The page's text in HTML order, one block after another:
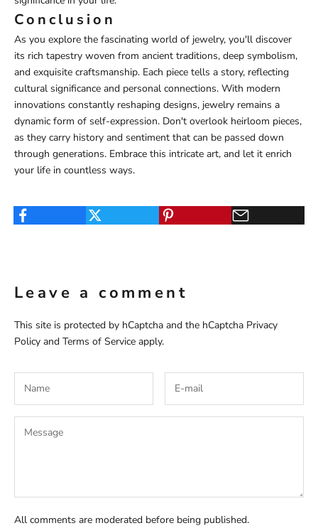
Conclusion
As you explore the fascinating world of jewelry, you'll discover
its rich tapestry woven from ancient traditions, deep symbolism,
and exquisite craftsmanship. Each piece tells a story, reflecting
cultural significance and personal connections. With modern
innovations constantly reshaping designs, jewelry remains a
dynamic form of self-expression. Don't overlook heirloom pieces,
as they carry history and sentiment that can be passed down
through generations. Embrace this intricate art, and let it enrich
your life in countless ways.
Leave a comment
This site is protected by hCaptcha and the hCaptcha Privacy
Policy and Terms of Service apply.
All comments are moderated before being published.